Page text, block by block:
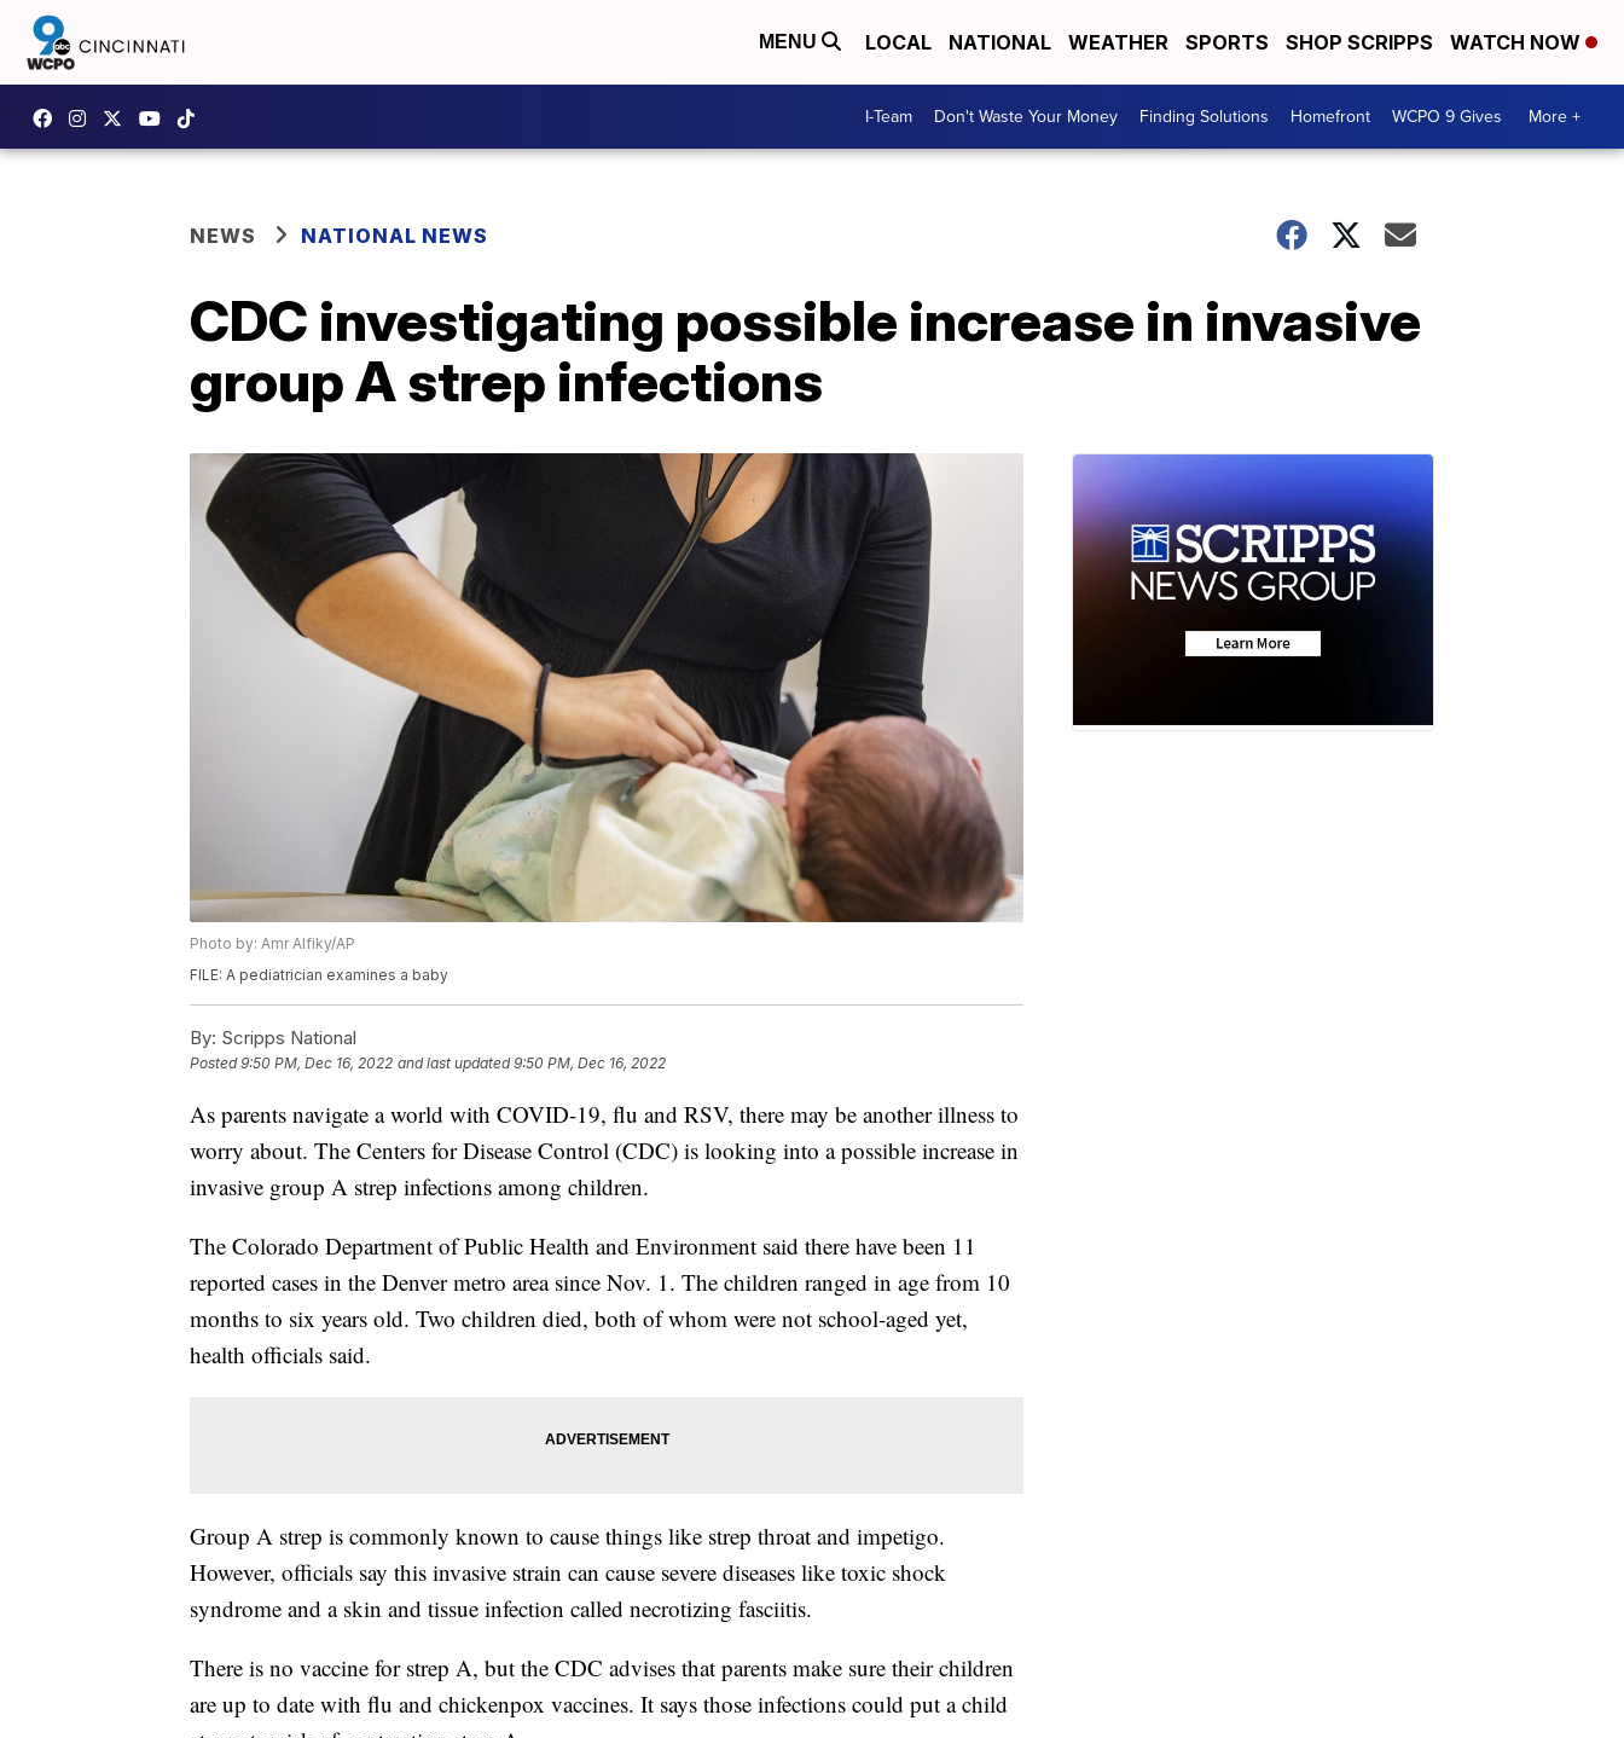
MENU LOCAL NATIONAL WEATHER SPORTS SHOP SCRIPPS WATCH NOW
I-Team Don't Waste Your Money Finding Solutions Homefront WCPO 9 Gives More +
NEWS NATIONAL NEWS
CDC investigating possible increase in invasive
group A strep infections
Photo by: Amr Alfiky/AP
FILE: A pediatrician examines a baby
By: Scripps National
Posted9:50 PM, Dec 16, 2022 and last updated 9:50 PM, Dec 16, 2022
As parents navigate a world with COVID-19, flu and RSV, there may be another illness to
worry about. The Centers for Disease Control (CDC) is looking into a possible increase in
invasive group A strep infections among children.
The Colorado Department of Public Health and Environment said there have been 11
reported cases in the Denver metro area since Nov. 1. The children ranged in age from 10
months to six years old. Two children died, both of whom were not school-aged yet,
health officials said.
Group A strep is commonly known to cause things like strep throat and impetigo.
However, officials say this invasive strain can cause severe diseases like toxic shock
syndrome and a skin and tissue infection called necrotizing fasciitis.
There is no vaccine for strep A, but the CDC advises that parents make sure their children
are up to date with flu and chickenpox vaccines. It says those infections could put a child